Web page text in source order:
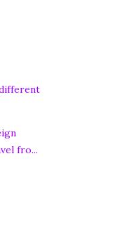
fro...